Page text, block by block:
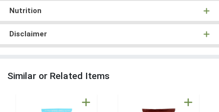
Nutrition
Disclaimer
Similar or Related Items